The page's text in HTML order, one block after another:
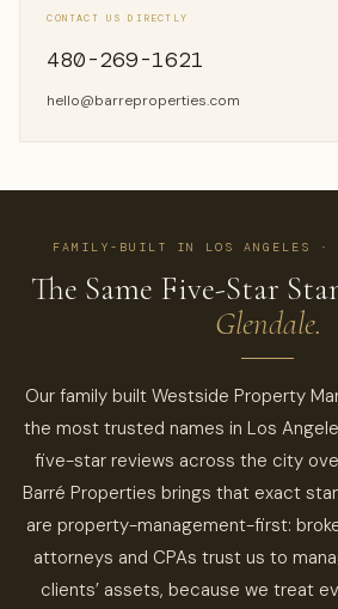
CONTACT US DIRECTLY
480-269-1621
hello@barreproperties.com
FAMILY-BUILT IN LOS ANGELES ·
The Same Five-Star
Glendale.
Our family built Westside Property
the most trusted names in Los
five-star reviews across the city
Barré Properties brings that exact
are property-management-first:
attorneys and CPAs trust us to
clients’ assets, because we treat